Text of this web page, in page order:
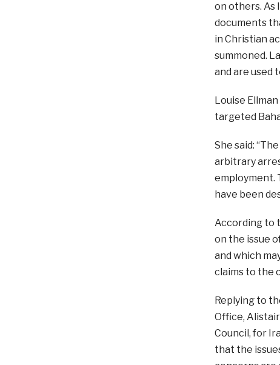
on others. As
documents
in Christian
summoned.
and are used
Louise
targeted
She said:
arbitrary
employment.
have been
According to
on the issue
and which
claims to the
Replying to
Office,
Council, for
that the